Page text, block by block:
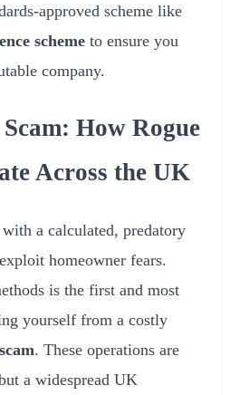
approved scheme like
scheme to ensure you
company.
How Rogue
Across the UK
a calculated, predatory
homeowner fears.
is the first and most
yourself from a costly
. These operations are
a widespread UK